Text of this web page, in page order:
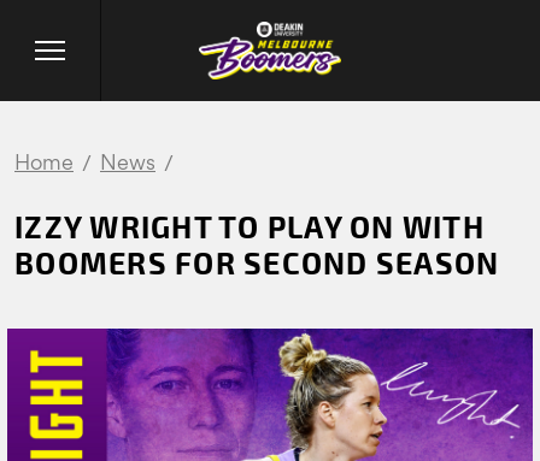
Home News
IZZY WRIGHT TO PLAY ON WITH
BOOMERS FOR SECOND SEASON